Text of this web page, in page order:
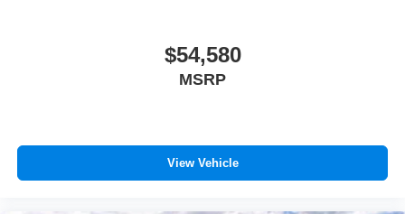
$54,580
MSRP
View Vehicle